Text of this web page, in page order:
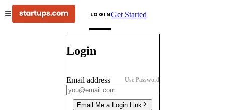
LOGINGet Started
Login
Email address Use Password
Email Me a Login Link